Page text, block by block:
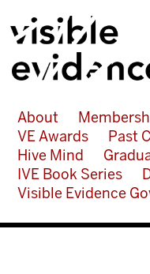
About
VE Awards
Past
Hive Mind
IVE Book Series
Visible Evidence